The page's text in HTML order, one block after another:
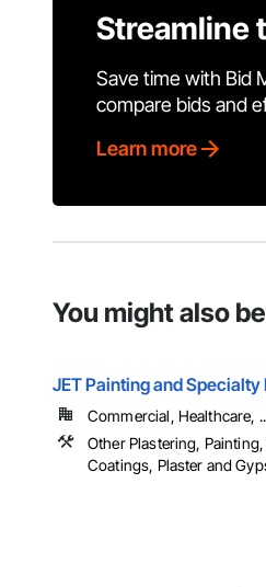
Streamline
Save time with Bid
compare bids and
Learn more
You might also
JET Painting and Specialty
Commercial, Healthcare,
Other Plastering,
Coatings, Plaster and